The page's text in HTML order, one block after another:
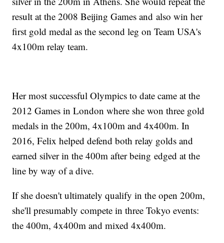
result at the 2008 Beijing Games and also win her
first gold medal as the second leg on Team USA's
4x100m relay team.
Her most successful Olympics to date came at the
2012 Games in London where she won three gold
medals in the 200m, 4x100m and 4x400m. In
2016, Felix helped defend both relay golds and
earned silver in the 400m after being edged at the
line by way of a dive.
If she doesn't ultimately qualify in the open 200m,
she'll presumably compete in three Tokyo events:
the 400m, 4x400m and mixed 4x400m.